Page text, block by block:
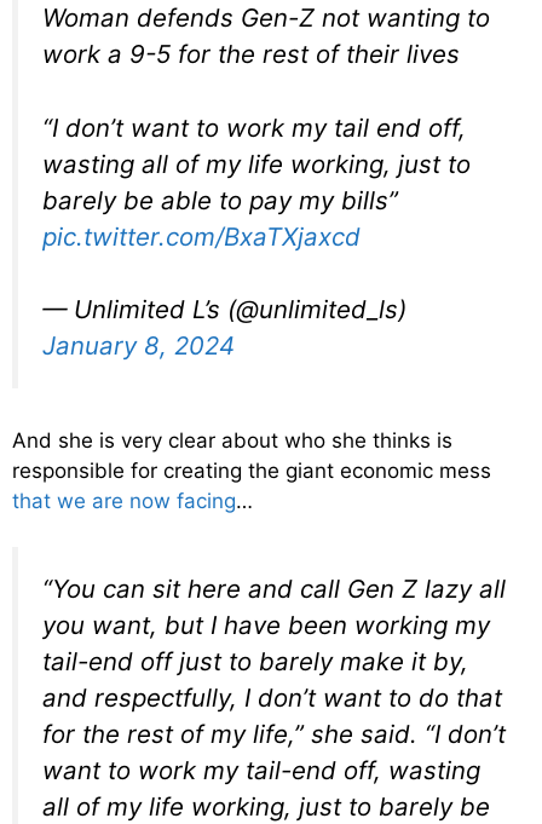
Woman defends Gen-Z not wanting to
work a 9-5 for the rest of their lives
“I don’t want to work my tail end off,
wasting all of my life working, just to
barely be able to pay my bills”
pic.twitter.com/BxaTXjaxcd
— Unlimited L’s (@unlimited_ls)
January 8, 2024
And she is very clear about who she thinks is
responsible for creating the giant economic mess
that we are now facing…
“You can sit here and call Gen Z lazy all
you want, but I have been working my
tail-end off just to barely make it by,
and respectfully, I don’t want to do that
for the rest of my life,” she said. “I don’t
want to work my tail-end off, wasting
all of my life working, just to barely be